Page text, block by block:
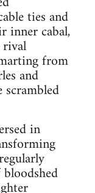
ties and
inner cabal,
from
and
in